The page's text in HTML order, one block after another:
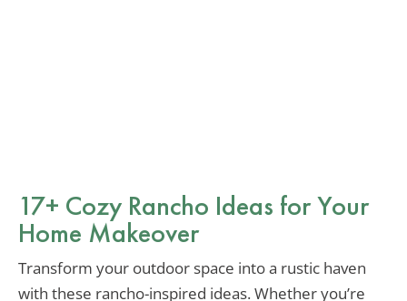
17+ Cozy Rancho Ideas for Your
Home Makeover
Transform your outdoor space into a rustic haven
with these rancho-inspired ideas. Whether you’re